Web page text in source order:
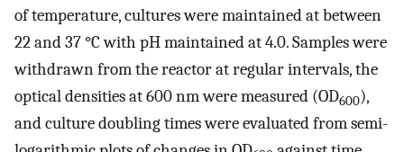
of temperature, cultures were maintained at between
22 and 37 °C with pH maintained at 4.0. Samples were
withdrawn from the reactor at regular intervals, the
optical densities at 600 nm were measured (OD600),
and culture doubling times were evaluated from semi-